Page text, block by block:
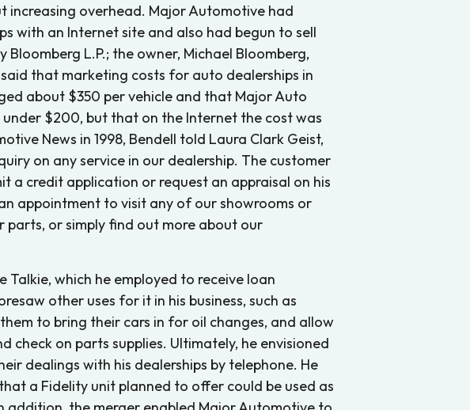
increasing overhead. Major Automotive had
with an Internet site and also had begun to sell
L.P.; the owner, Michael Bloomberg,
that marketing costs for auto dealerships in
about $350 per vehicle and that Major Auto
$200, but that on the Internet the cost was
News in 1998, Bendell told Laura Clark Geist,
on any service in our dealership. The customer
a credit application or request an appraisal on his
appointment to visit any of our showrooms or
or simply find out more about our
which he employed to receive loan
other uses for it in his business, such as
to bring their cars in for oil changes, and allow
check on parts supplies. Ultimately, he envisioned
dealings with his dealerships by telephone. He
a Fidelity unit planned to offer could be used as